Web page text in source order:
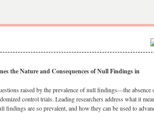
the Nature and Consequences of Null Findings in
raised by the prevalence of null findings—the absence
control trials. Leading researchers address what it
are so prevalent, and how they can be used to